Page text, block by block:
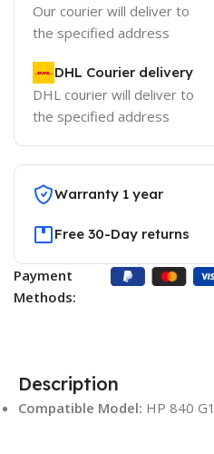
Our courier will deliver to
the specified address
DHL Courier delivery
DHL courier will deliver to
the specified address
Warranty 1 year
Free 30-Day returns
Payment
Methods:
Description
Compatible Model: HP 840